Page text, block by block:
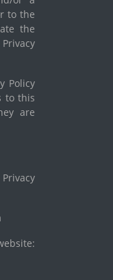
to the
the
Policy
to this
are